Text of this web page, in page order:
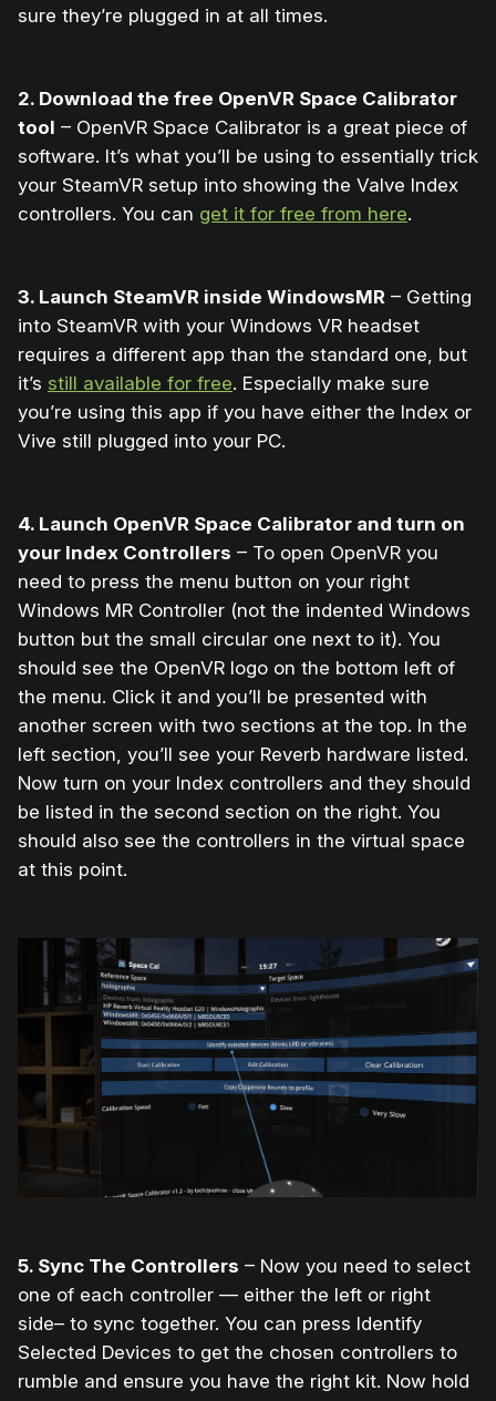
sure they’re plugged in at all times.
2. Download the free OpenVR Space Calibrator
tool – OpenVR Space Calibrator is a great piece of
software. It’s what you’ll be using to essentially trick
your SteamVR setup into showing the Valve Index
controllers. You can get it for free from here.
3. Launch SteamVR inside WindowsMR – Getting
into SteamVR with your Windows VR headset
requires a different app than the standard one, but
it’s still available for free. Especially make sure
you’re using this app if you have either the Index or
Vive still plugged into your PC.
4. Launch OpenVR Space Calibrator and turn on
your Index Controllers – To open OpenVR you
need to press the menu button on your right
Windows MR Controller (not the indented Windows
button but the small circular one next to it). You
should see the OpenVR logo on the bottom left of
the menu. Click it and you’ll be presented with
another screen with two sections at the top. In the
left section, you’ll see your Reverb hardware listed.
Now turn on your Index controllers and they should
be listed in the second section on the right. You
should also see the controllers in the virtual space
at this point.
5. Sync The Controllers – Now you need to select
one of each controller — either the left or right
side– to sync together. You can press Identify
Selected Devices to get the chosen controllers to
rumble and ensure you have the right kit. Now hold